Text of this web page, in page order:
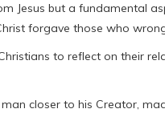
Jesus but a fundamental
forgave those who
to reflect on their
closer to his Creator,